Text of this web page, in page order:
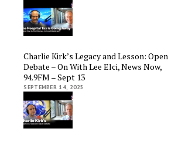
Charlie Kirk’s Legacy and Lesson: Open
Debate – On With Lee Elci, News Now,
94.9FM – Sept 13
SEPTEMBER 14, 2025